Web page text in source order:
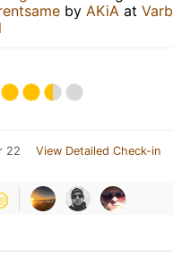
by AKiA at
22 View Detailed Check-in